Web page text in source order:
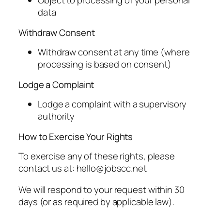
data
Withdraw Consent
Withdraw consent at any time (where
processing is based on consent)
Lodge a Complaint
Lodge a complaint with a supervisory
authority
How to Exercise Your Rights
To exercise any of these rights, please
contact us at: hello@jobscc.net
We will respond to your request within 30
days (or as required by applicable law).